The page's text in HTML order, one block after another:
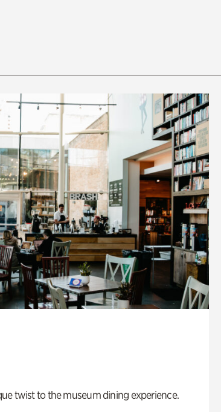
twist to the museum dining experience.